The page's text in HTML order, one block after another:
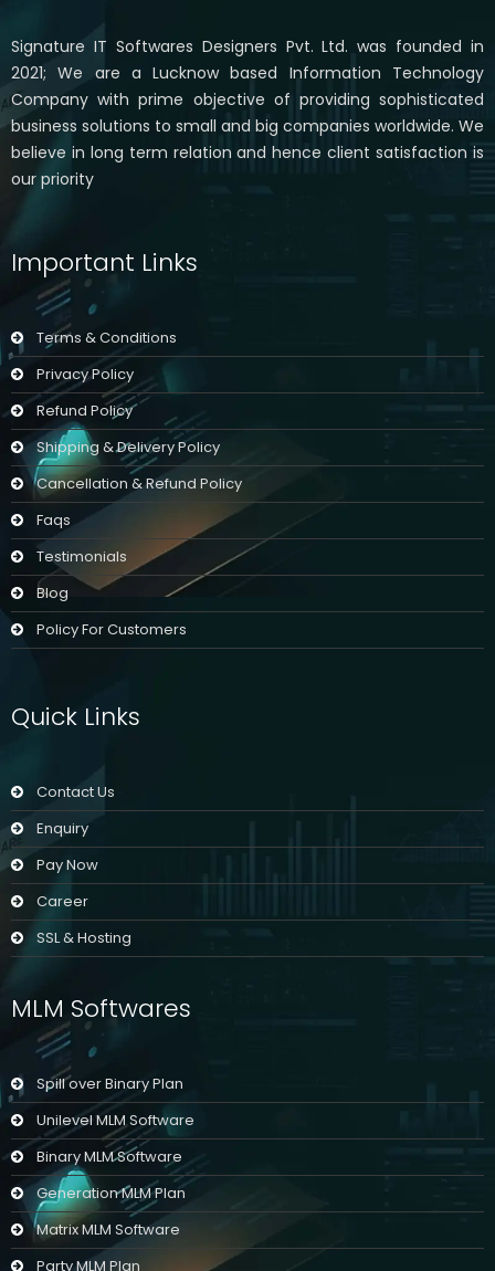
Signature IT Softwares Designers Pvt. Ltd. was founded in
2021; We are a Lucknow based Information Technology
Company with prime objective of providing sophisticated
business solutions to small and big companies worldwide. We
believe in long term relation and hence client satisfaction is
our priority
Important Links
Terms & Conditions
Privacy Policy
Refund Policy
Shipping & Delivery Policy
Cancellation & Refund Policy
Faqs
Testimonials
Blog
Policy For Customers
Quick Links
Contact Us
Enquiry
Pay Now
Career
SSL & Hosting
MLM Softwares
Spill over Binary Plan
Unilevel MLM Software
Binary MLM Software
Generation MLM Plan
Matrix MLM Software
Party MLM Plan